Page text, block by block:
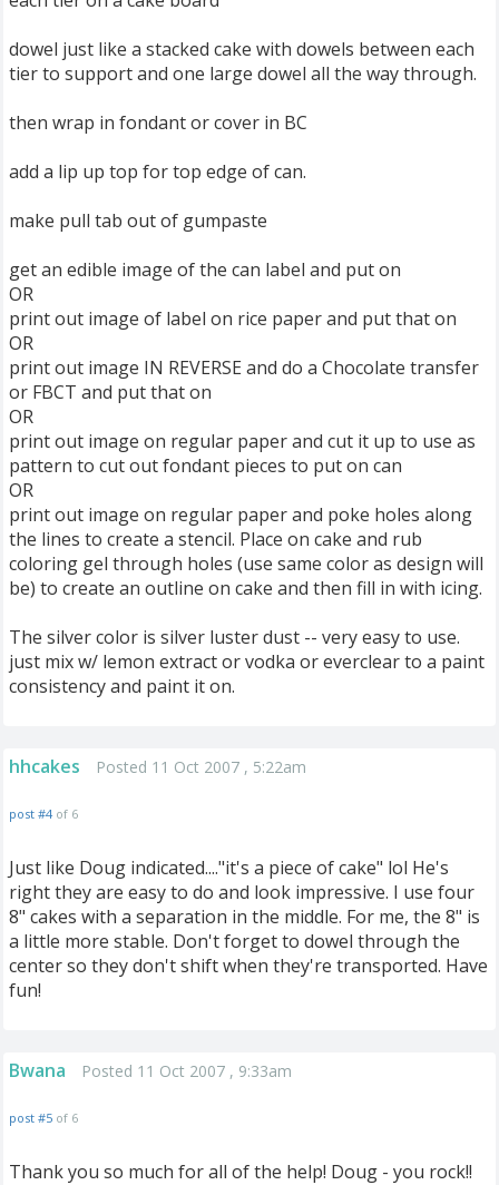
dowel just like a stacked cake with dowels between each
tier to support and one large dowel all the way through.
then wrap in fondant or cover in BC
add a lip up top for top edge of can.
make pull tab out of gumpaste
get an edible image of the can label and put on
OR
print out image of label on rice paper and put that on
OR
print out image IN REVERSE and do a Chocolate transfer
or FBCT and put that on
OR
print out image on regular paper and cut it up to use as
pattern to cut out fondant pieces to put on can
OR
print out image on regular paper and poke holes along
the lines to create a stencil. Place on cake and rub
coloring gel through holes (use same color as design will
be) to create an outline on cake and then fill in with icing.
The silver color is silver luster dust -- very easy to use.
just mix w/ lemon extract or vodka or everclear to a paint
consistency and paint it on.
hhcakes Posted 11 Oct 2007 , 5:22am
post #4 of 6
Just like Doug indicated...."it's a piece of cake" lol He's
right they are easy to do and look impressive. I use four
8" cakes with a separation in the middle. For me, the 8" is
a little more stable. Don't forget to dowel through the
center so they don't shift when they're transported. Have
fun!
Bwana Posted 11 Oct 2007 , 9:33am
post #5 of 6
Thank you so much for all of the help! Doug - you rock!!